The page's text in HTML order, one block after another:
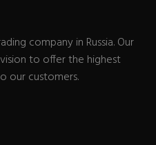
company in Russia. Our
to offer the highest
our customers.